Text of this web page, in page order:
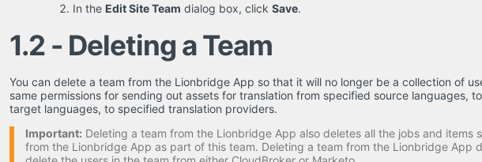
In the Edit Site Team dialog box, click Save.
1.2 - Deleting a Team
You can delete a team from the Lionbridge App so that it will no longer be a collection of
same permissions for sending out assets for translation from specified source languages,
target languages, to specified translation providers.
Important: Deleting a team from the Lionbridge App also deletes all the jobs and items
from the Lionbridge App as part of this team. Deleting a team from the Lionbridge App